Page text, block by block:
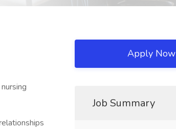
Apply Now
Job Summary